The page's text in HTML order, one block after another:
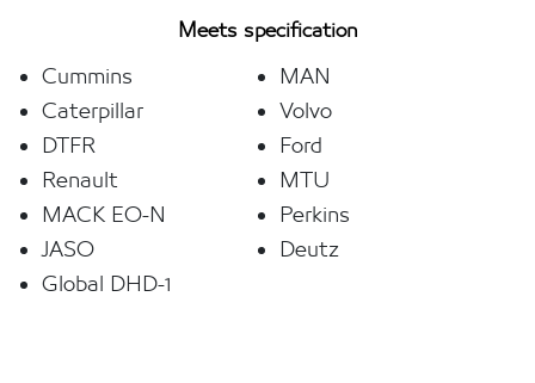
Meets specification
Cummins
MAN
Caterpillar
Volvo
DTFR
Ford
Renault
MTU
MACK EO-N
Perkins
JASO
Deutz
Global DHD-1